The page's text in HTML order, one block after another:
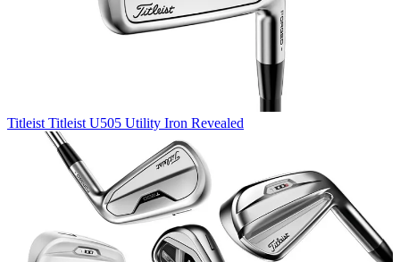
Titleist Titleist U505 Utility Iron Revealed